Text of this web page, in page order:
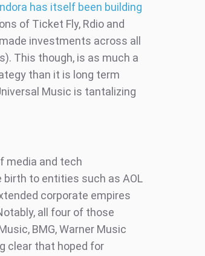
has itself been building
of Ticket Fly, Rdio and
investments across all
This though, is as much a
than it is long term
Music is tantalizing
media and tech
birth to entities such as AOL
corporate empires
all four of those
BMG, Warner Music
clear that hoped for